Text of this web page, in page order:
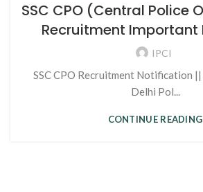
SSC CPO (Central Police
Recruitment Important
IPCI
SSC CPO Recruitment Notification ||
Delhi Pol...
CONTINUE READING